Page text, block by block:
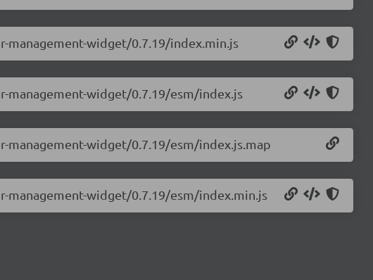
widget/0.7.19/index.min.js
widget/0.7.19/esm/index.js
widget/0.7.19/esm/index.js.map
widget/0.7.19/esm/index.min.js